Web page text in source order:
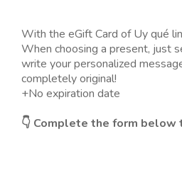
desde
20.00€
hasta
With the eGift Card of Uy qué
When choosing a present, just
write your personalized
completely original!
+No expiration date
👇 Complete the form below